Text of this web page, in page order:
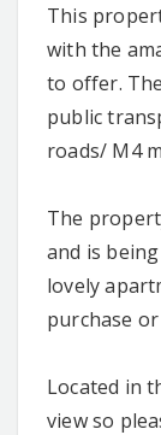
This
with the
to offer.
public
roads/ M4
The
and is
lovely
purchase
Located in
view so